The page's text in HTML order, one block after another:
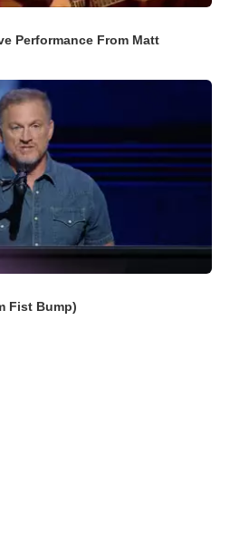
Performance From Matt
Fist Bump)